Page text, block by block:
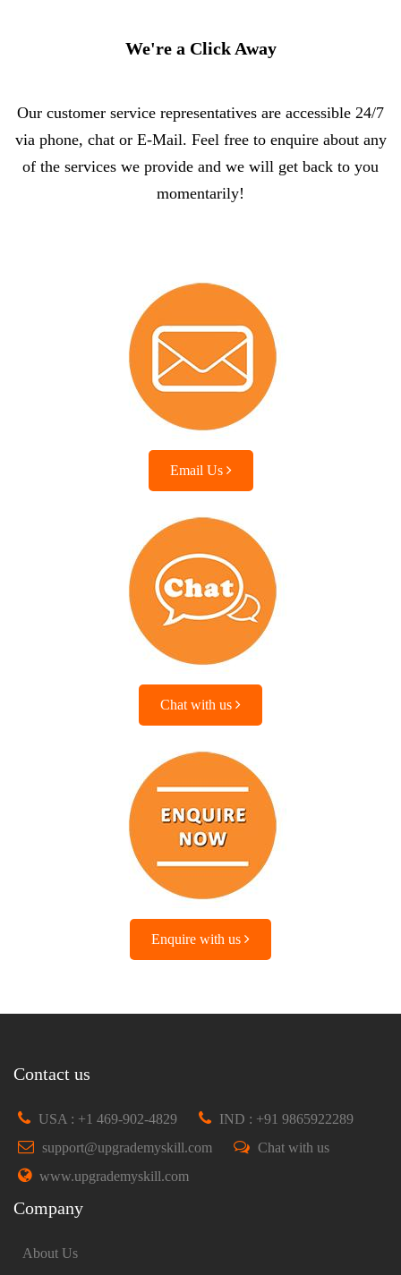
We're a Click Away
Our customer service representatives are accessible 24/7
via phone, chat or E-Mail. Feel free to enquire about any
of the services we provide and we will get back to you
momentarily!
Email Us
Chat with us
Enquire with us
Contact us
USA : +1 469-902-4829
IND : +91 9865922289
support@upgrademyskill.com
Chat with us
www.upgrademyskill.com
Company
About Us